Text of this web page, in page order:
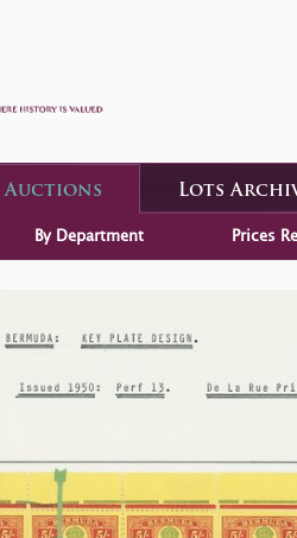
Auctions Lots
By Department Prices